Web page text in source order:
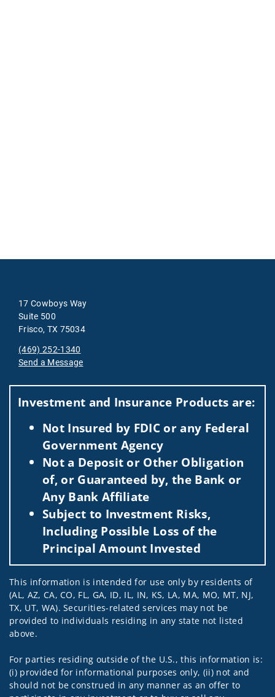
17 Cowboys Way
Suite 500
Frisco, TX 75034
(469) 252-1340
Send a Message
Investment and Insurance Products are:
Not Insured by FDIC or any Federal
Government Agency
Not a Deposit or Other Obligation
of, or Guaranteed by, the Bank or
Any Bank Affiliate
Subject to Investment Risks,
Including Possible Loss of the
Principal Amount Invested
This information is intended for use only by residents of
(AL, AZ, CA, CO, FL, GA, ID, IL, IN, KS, LA, MA, MO, MT, NJ,
TX, UT, WA). Securities-related services may not be
provided to individuals residing in any state not listed
above.
For parties residing outside of the U.S., this information is:
(i) provided for informational purposes only, (ii) not and
should not be construed in any manner as an offer to